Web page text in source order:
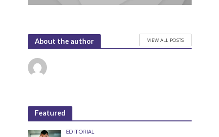
About the author VIEW ALL POSTS
Featured
EDITORIAL